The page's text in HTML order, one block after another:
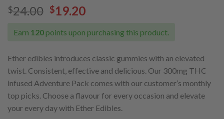
$24.00 $19.20
Earn 120 points upon purchasing this product.
Ether edibles introduces classic gummies with an elevated
twist. Consistent, effective and delicious. Our 300mg THC
infused Adventure Pack comes with our customer’s monthly
top picks. Choose a flavour for every occasion and elevate
your every day with Ether Edibles.